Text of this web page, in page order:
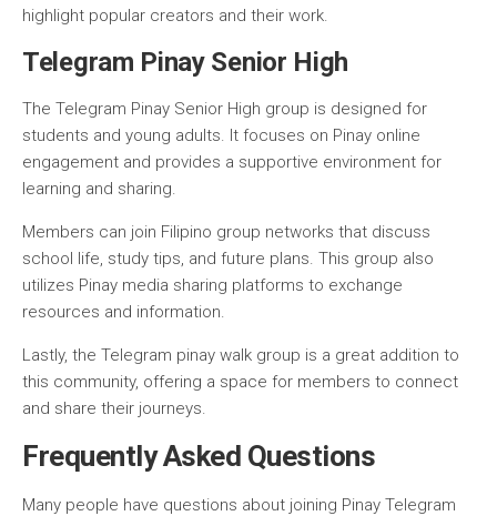
highlight popular creators and their work.
Telegram Pinay Senior High
The Telegram Pinay Senior High group is designed for
students and young adults. It focuses on Pinay online
engagement and provides a supportive environment for
learning and sharing.
Members can join Filipino group networks that discuss
school life, study tips, and future plans. This group also
utilizes Pinay media sharing platforms to exchange
resources and information.
Lastly, the Telegram pinay walk group is a great addition to
this community, offering a space for members to connect
and share their journeys.
Frequently Asked Questions
Many people have questions about joining Pinay Telegram